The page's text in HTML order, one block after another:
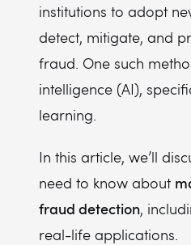
institutions to adopt
detect, mitigate, and
fraud. One such
intelligence (AI),
learning.
In this article, we’ll
need to know about
fraud detection,
real-life applications.